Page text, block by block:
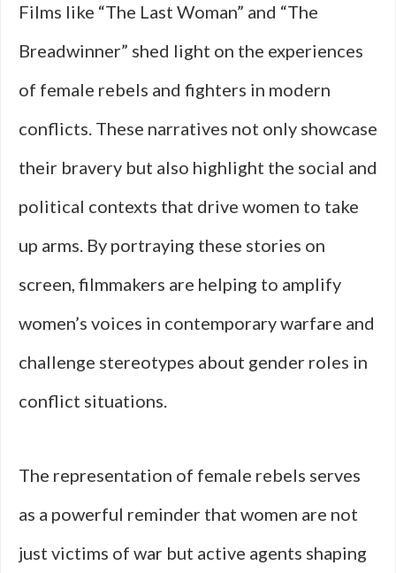
Films like “The Last Woman” and “The
Breadwinner” shed light on the experiences
of female rebels and fighters in modern
conflicts. These narratives not only showcase
their bravery but also highlight the social and
political contexts that drive women to take
up arms. By portraying these stories on
screen, filmmakers are helping to amplify
women’s voices in contemporary warfare and
challenge stereotypes about gender roles in
conflict situations.
The representation of female rebels serves
as a powerful reminder that women are not
just victims of war but active agents shaping